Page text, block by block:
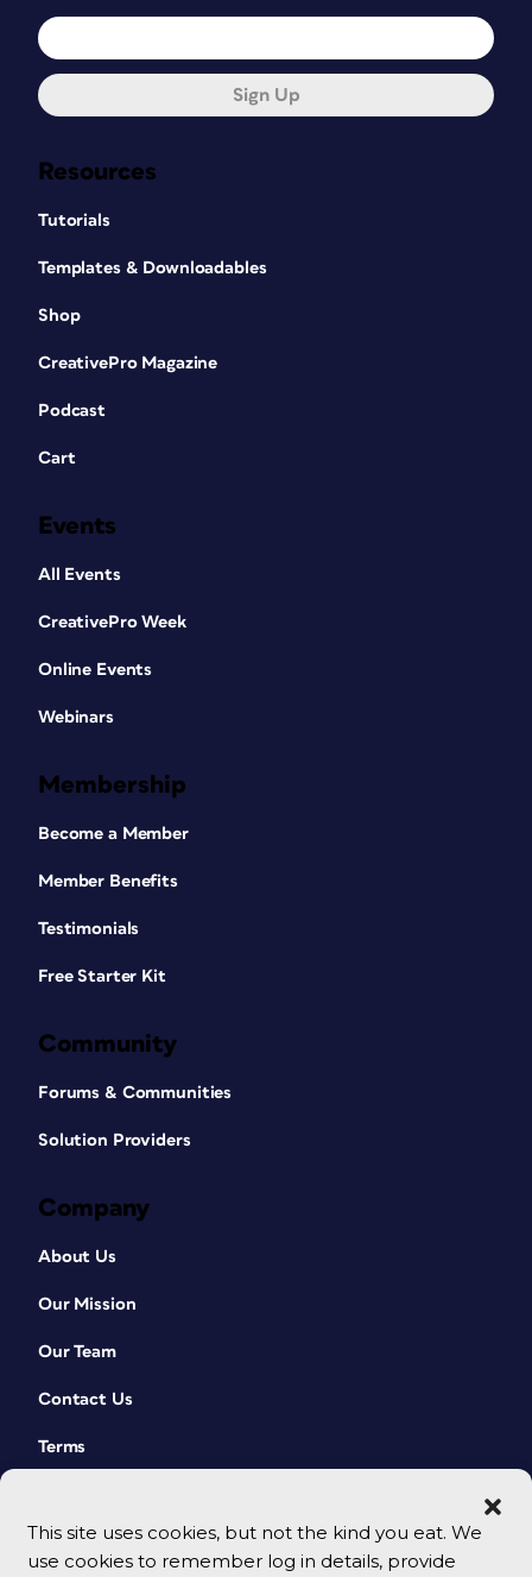
This site uses cookies, but not the kind you eat. We
use cookies to remember log in details, provide
Resources
Tutorials
Templates & Downloadables
Shop
CreativePro Magazine
Podcast
Cart
Events
All Events
CreativePro Week
Online Events
Webinars
Membership
Become a Member
Member Benefits
Testimonials
Free Starter Kit
Community
Forums & Communities
Solution Providers
Company
About Us
Our Mission
Our Team
Contact Us
Terms
Sign Up